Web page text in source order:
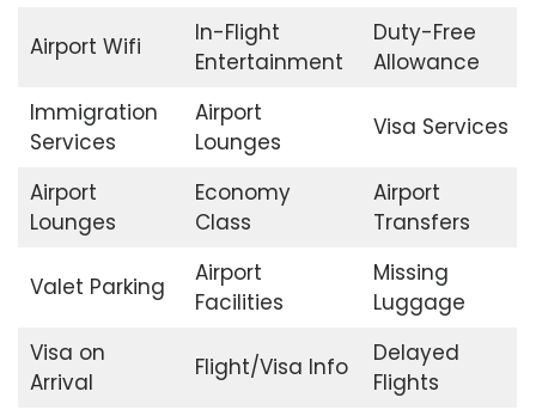
Airport Wifi
In-Flight
Entertainment
Duty-Free
Allowance
Immigration
Services
Airport
Lounges
Visa Services
Airport
Lounges
Economy
Class
Airport
Transfers
Valet Parking
Airport
Facilities
Missing
Luggage
Visa on
Arrival
Flight/Visa Info
Delayed
Flights